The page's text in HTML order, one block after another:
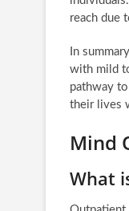
reach due
In
with mild
pathway
their lives
Mind
What